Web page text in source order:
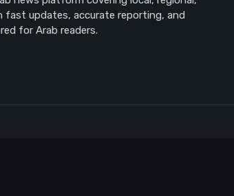
fast updates, accurate reporting, and
for Arab readers.